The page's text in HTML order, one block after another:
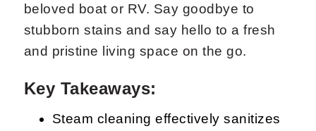
beloved boat or RV. Say goodbye to
stubborn stains and say hello to a fresh
and pristine living space on the go.
Key Takeaways:
Steam cleaning effectively sanitizes